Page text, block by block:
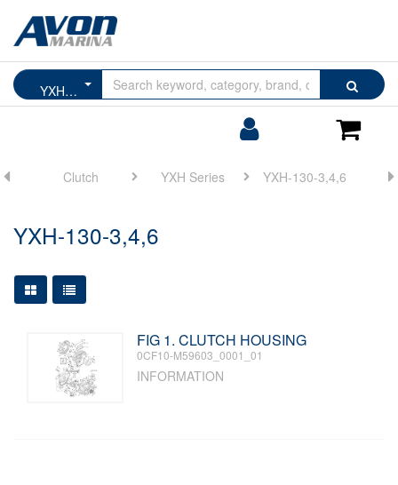
YXH-130-3,4,6 Search
Browse
by
Clutch YXH Series YXH-130-3,4,6
YXH-130-3,4,6
Large Grid View
Table View
FIG 1. CLUTCH HOUSING
0CF10-M59603_0001_01
INFORMATION